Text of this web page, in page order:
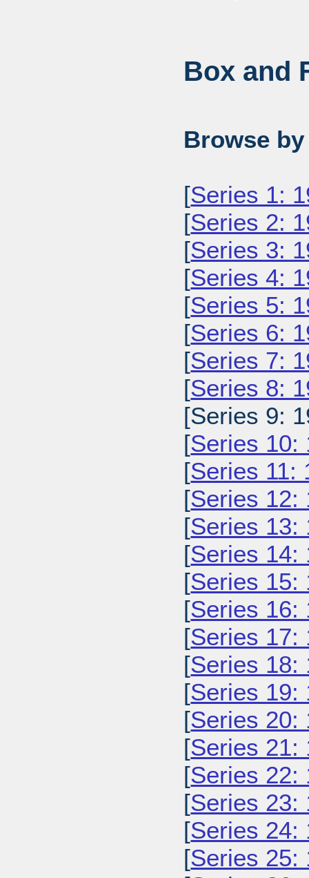
Box and
Browse
[Series 1:
[Series 2:
[Series 3:
[Series 4:
[Series 5:
[Series 6:
[Series 7:
[Series 8:
[Series 9:
[Series 10:
[Series 11:
[Series 12:
[Series 13:
[Series 14:
[Series 15:
[Series 16:
[Series 17:
[Series 18:
[Series 19:
[Series 20:
[Series 21:
[Series 22:
[Series 23:
[Series 24:
[Series 25: